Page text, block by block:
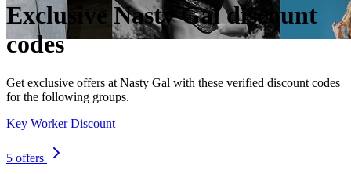
Exclusive Nasty Gal discount
codes
Get exclusive offers at Nasty Gal with these verified discount codes
for the following groups.
Key Worker Discount
5 offers